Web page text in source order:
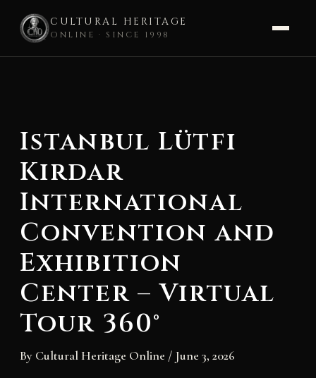
CULTURAL HERITAGE
ONLINE · SINCE 1998
Istanbul Lütfi
Kirdar
International
Convention and
Exhibition
Center – Virtual
Tour 360°
By Cultural Heritage Online / June 3, 2026